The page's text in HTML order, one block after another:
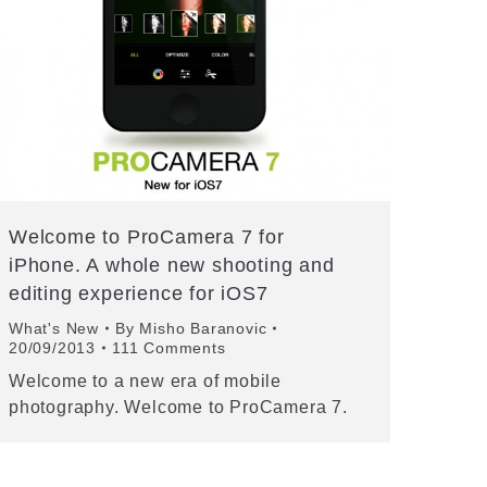
Welcome to ProCamera 7 for
iPhone. A whole new shooting and
editing experience for iOS7
What's New By Misho Baranovic
20/09/2013
111 Comments
Welcome to a new era of mobile
photography. Welcome to ProCamera 7.